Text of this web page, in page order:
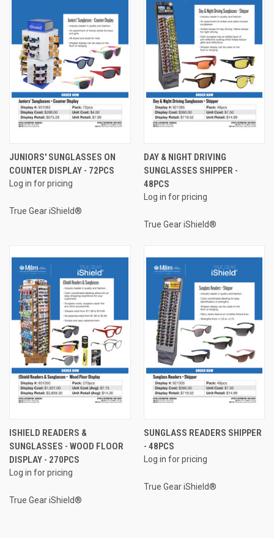
JUNIORS' SUNGLASSES ON
COUNTER DISPLAY - 72PCS
Log in for pricing
True Gear iShield®
DAY & NIGHT DRIVING
SUNGLASSES SHIPPER -
48PCS
Log in for pricing
True Gear iShield®
ISHIELD READERS &
SUNGLASSES - WOOD FLOOR
DISPLAY - 270PCS
Log in for pricing
True Gear iShield®
SUNGLASS READERS SHIPPER
- 48PCS
Log in for pricing
True Gear iShield®